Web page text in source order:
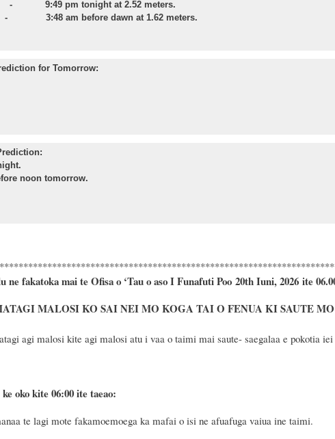
pm tonight at 2.52 meters.
before dawn at 1.62 meters.
for Tomorrow:
noon tomorrow.
ne fakatoka mai te Ofisa o ‘Tau o aso I Funafuti Poo 20th Iuni, 2026ite
MALOSI KO SAI NEI MO KOGA TAI O FENUA KI SAUTE
agi malosi kite agi malosi atu i vaa o taimi mai saute- saegalaa e pokotia
oko kite 06:00 ite taeao:
te lagi mote fakamoemoega ka mafai o isi ne afuafuga vaiua ine taimi.